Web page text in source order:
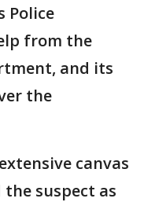
Police
from the
and its
the
canvas
suspect as